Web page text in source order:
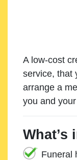
A low-cost
service, that
arrange a
you and
What’s
Funeral